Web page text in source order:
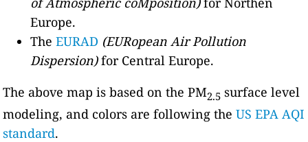
Europe.
TheEURAD (EURopean Air Pollution
Dispersion)for Central Europe.
The above map is based on the PM2.5 surface level
modeling, and colors are following theUS EPA AQI
standard.